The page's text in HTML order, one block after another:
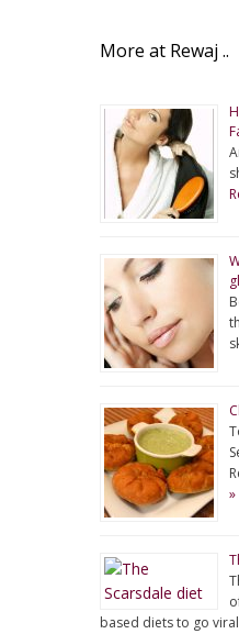
More at Rewaj ..
»
based diets to go